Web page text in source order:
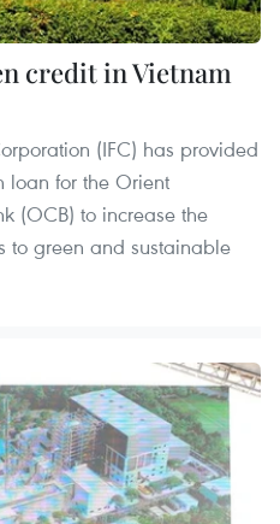
credit in Vietnam
(IFC) has provided
loan for the Orient
(OCB) to increase the
to green and sustainable